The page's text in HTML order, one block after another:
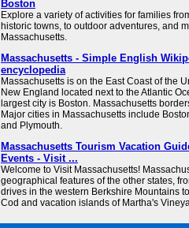
Boston
Explore a variety of activities for families
historic towns, to outdoor adventures, and
Massachusetts.
Massachusetts - Simple English
encyclopedia
Massachusetts is on the East Coast of the
New England located next to the Atlantic
largest city is Boston. Massachusetts
Major cities in Massachusetts include
and Plymouth.
Massachusetts Tourism Vacation
Events - Visit ...
Welcome to Visit Massachusetts!
geographical features of the other states,
drives in the western Berkshire Mountains
Cod and vacation islands of Martha's